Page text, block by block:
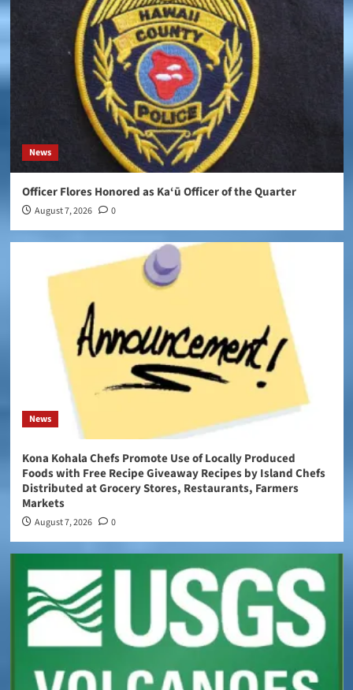
News
Officer Flores Honored as Ka‘ū Officer of the Quarter
August 7, 2026 0
News
Kona Kohala Chefs Promote Use of Locally Produced
Foods with Free Recipe Giveaway Recipes by Island Chefs
Distributed at Grocery Stores, Restaurants, Farmers
Markets
August 7, 2026 0